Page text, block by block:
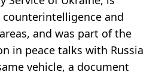
and
and was part of the
in peace talks with Russia
vehicle, a document